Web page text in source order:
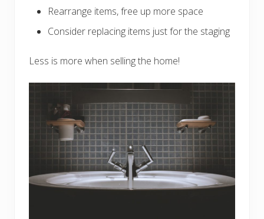
Rearrange items, free up more space
Consider replacing items just for the staging
Less is more when selling the home!